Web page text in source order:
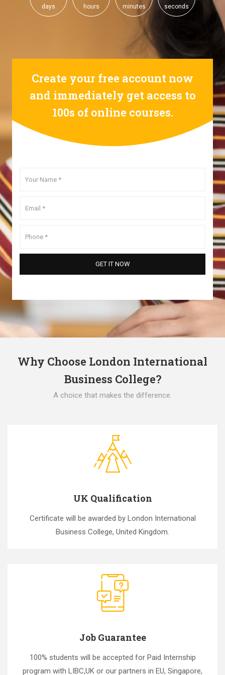
days hours minutes seconds
Create your free account now
and immediately get access to
100s of online courses.
Why Choose London International
Business College?
A choice that makes the difference.
UK Qualification
Certificate will be awarded by London International
Business College, United Kingdom.
Job Guarantee
100% students will be accepted for Paid Internship
program with LIBC,UK or our partners in EU, Singapore,